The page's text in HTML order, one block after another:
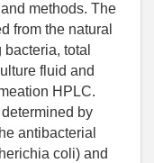
methods. The
from the natural
total
fluid and
HPLC.
by
antibacterial
coli) and